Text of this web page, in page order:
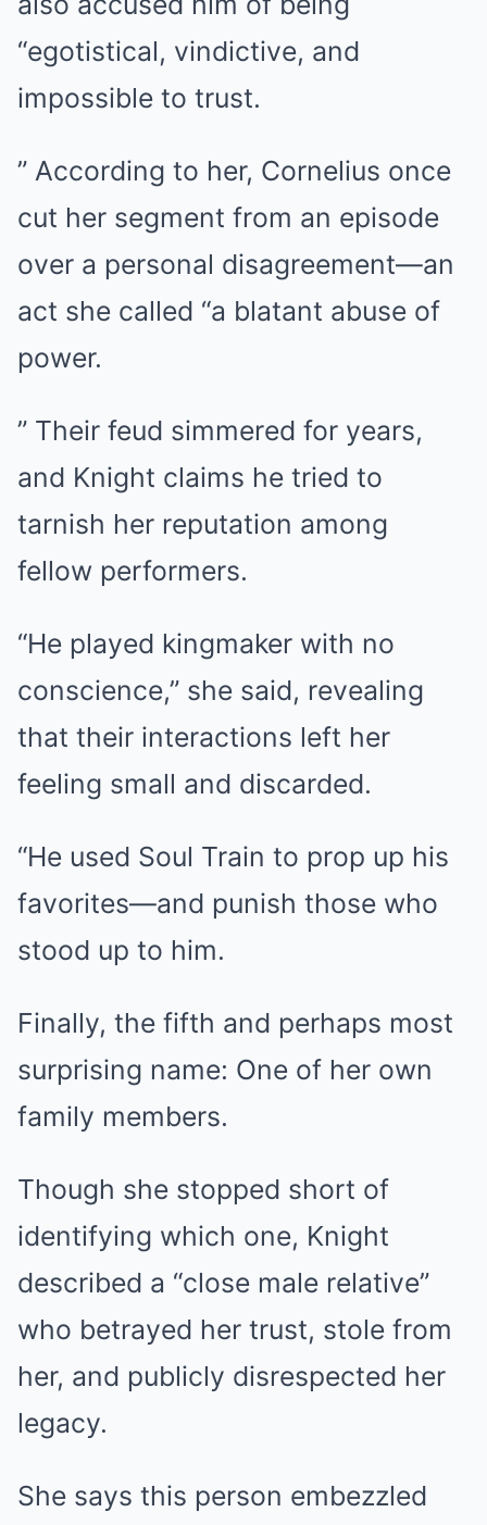
“egotistical, vindictive, and
impossible to trust.
” According to her, Cornelius once
cut her segment from an episode
over a personal disagreement—an
act she called “a blatant abuse of
power.
” Their feud simmered for years,
and Knight claims he tried to
tarnish her reputation among
fellow performers.
“He played kingmaker with no
conscience,” she said, revealing
that their interactions left her
feeling small and discarded.
“He used Soul Train to prop up his
favorites—and punish those who
stood up to him.
Finally, the fifth and perhaps most
surprising name: One of her own
family members.
Though she stopped short of
identifying which one, Knight
described a “close male relative”
who betrayed her trust, stole from
her, and publicly disrespected her
legacy.
She says this person embezzled